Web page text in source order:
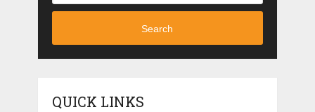
Search
QUICK LINKS